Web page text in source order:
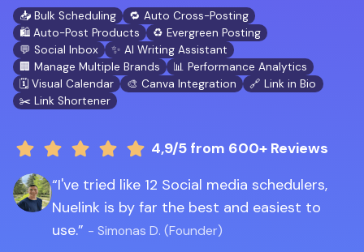
📥 Bulk Scheduling
🔁 Auto Cross-Posting
🛍️ Auto-Post Products
♻️ Evergreen Posting
💬 Social Inbox
✨ AI Writing Assistant
🏢 Manage Multiple Brands
📊 Performance Analytics
🗓️ Visual Calendar
🎨 Canva Integration
🔗 Link in Bio
✂️ Link Shortener
4,9/5 from 600+ Reviews
I've tried like 12 Social media schedulers,
Nuelink is by far the best and easiest to
use.
- Simonas D. (Founder)